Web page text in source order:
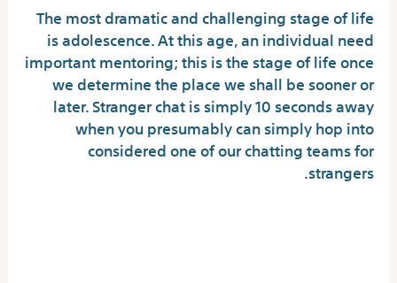
The most dramatic and challenging stage of life
is adolescence. At this age, an individual need
important mentoring; this is the stage of life once
we determine the place we shall be sooner or
later. Stranger chat is simply 10 seconds away
when you presumably can simply hop into
considered one of our chatting teams for
strangers.